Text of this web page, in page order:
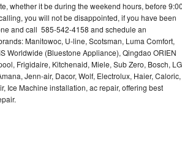
whether it be during the weekend hours, before
you will not be disappointed, if you have been
and call 585-542-4158 and schedule an
Manitowoc, U-line, Scotsman, Luma Comfort,
Worldwide (Bluestone Appliance), Qingdao ORIEN
Frigidaire, Kitchenaid, Miele, Sub Zero, Bosch,
Jenn-air, Dacor, Wolf, Electrolux, Haier, Caloric,
Ice Machine installation, ac repair, offering best